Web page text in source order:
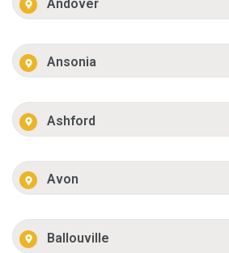
Andover
Ansonia
Ashford
Avon
Ballouville